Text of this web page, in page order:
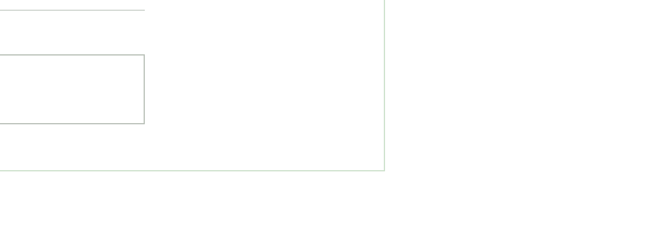
10/16-20: #TeamPlayland